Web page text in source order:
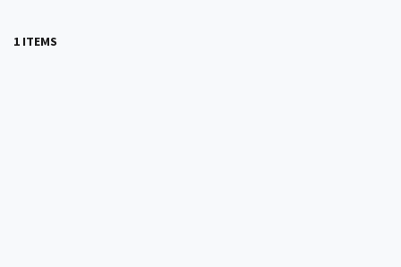
1 ITEMS